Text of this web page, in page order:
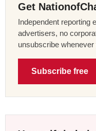
Get
Independent reporting
advertisers, no
unsubscribe whenever
Subscribe free